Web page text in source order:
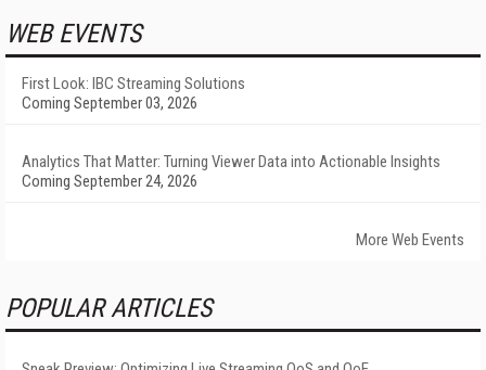
WEB EVENTS
First Look: IBC Streaming Solutions
Coming September 03, 2026
Analytics That Matter: Turning Viewer Data into Actionable Insights
Coming September 24, 2026
More Web Events
POPULAR ARTICLES